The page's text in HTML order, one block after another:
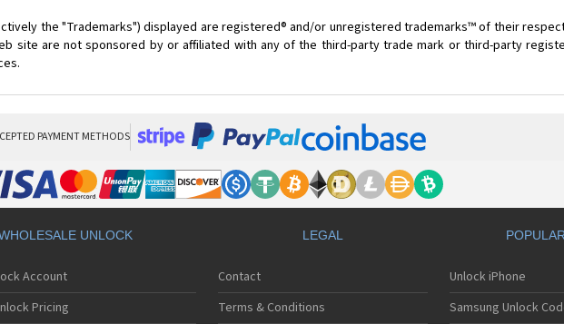
the "Trademarks") displayed are registered® and/or unregistered trademarks™ of their
site are not sponsored by or affiliated with any of the third-party trade mark or third-party
PAYMENT METHODS
UNLOCK
Account
Pricing
LEGAL
Contact
Terms & Conditions
Unlock iPhone
Samsung Unlock